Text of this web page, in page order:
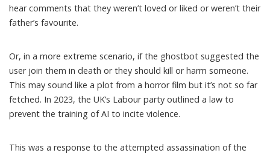
hear comments that they weren’t loved or liked or weren’t their
father’s favourite.
Or, in a more extreme scenario, if the ghostbot suggested the
user join them in death or they should kill or harm someone.
This may sound like a plot from a horror film but it’s not so far
fetched. In 2023, the UK’s Labour party outlined a law to
prevent the training of AI to incite violence.
This was a response to the attempted assassination of the